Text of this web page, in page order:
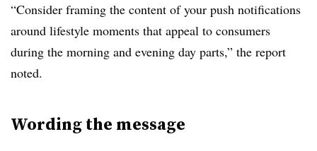
“Consider framing the content of your push notifications
around lifestyle moments that appeal to consumers
during the morning and evening day parts,” the report
noted.
Wording the message